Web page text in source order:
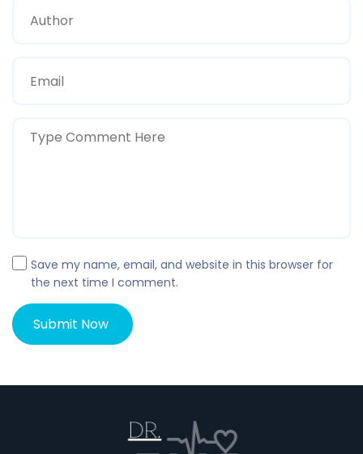
Save my name, email, and website in this browser for
the next time I comment.